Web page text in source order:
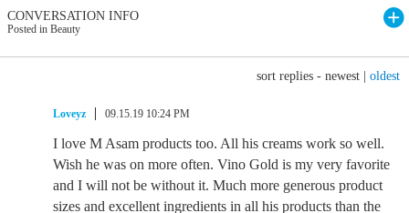
CONVERSATION INFO
Posted in Beauty
sort replies - newest oldest
Loveyz 09.15.19 10:24 PM
I love M Asam products too. All his creams work so well.
Wish he was on more often. Vino Gold is my very favorite
and I will not be without it. Much more generous product
sizes and excellent ingredients in all his products than the